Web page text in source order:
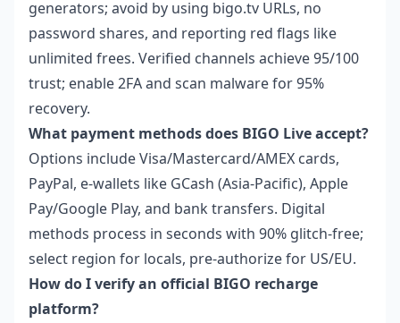
generators; avoid by using bigo.tv URLs, no
password shares, and reporting red flags like
unlimited frees. Verified channels achieve 95/100
trust; enable 2FA and scan malware for 95%
recovery.
What payment methods does BIGO Live accept?
Options include Visa/Mastercard/AMEX cards,
PayPal, e-wallets like GCash (Asia-Pacific), Apple
Pay/Google Play, and bank transfers. Digital
methods process in seconds with 90% glitch-free;
select region for locals, pre-authorize for US/EU.
How do I verify an official BIGO recharge
platform?